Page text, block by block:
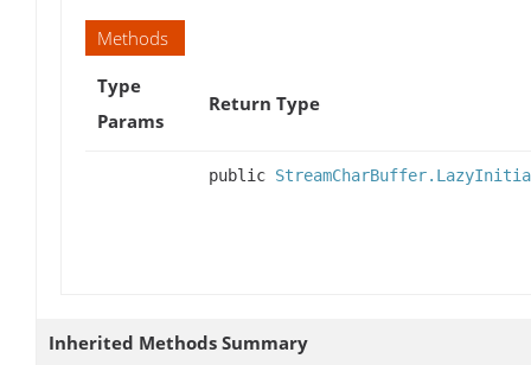
Methods
Type
Params
Return Type
public
Inherited Methods Summary